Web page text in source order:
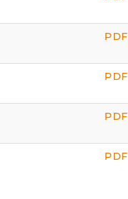
PDF
PDF
PDF
PDF